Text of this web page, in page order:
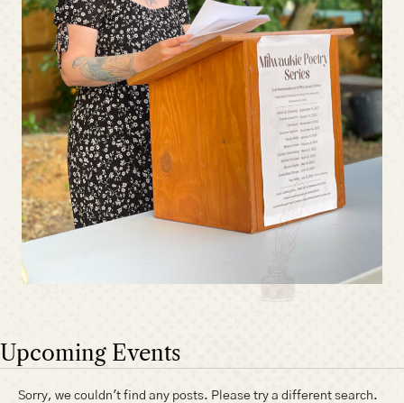
Upcoming Events
Sorry, we couldn't find any posts. Please try a different search.